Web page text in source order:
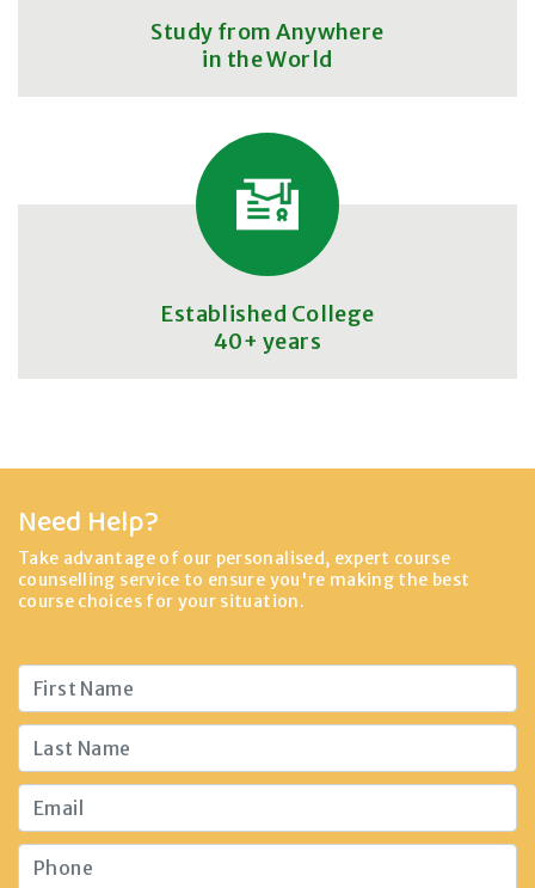
Study from Anywhere
in the World
Established College
40+ years
Need Help?
Take advantage of our personalised, expert course
counselling service to ensure you're making the best
course choices for your situation.